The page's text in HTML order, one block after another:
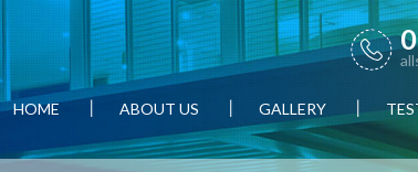
HOME ABOUT US GALLERY